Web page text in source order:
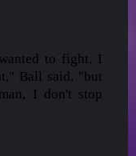
to fight, I
Ball said, "but
I don't stop